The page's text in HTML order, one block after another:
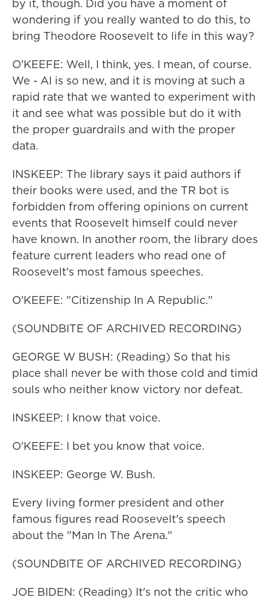
by it, though. Did you have a moment of
wondering if you really wanted to do this, to
bring Theodore Roosevelt to life in this way?
O'KEEFE: Well, I think, yes. I mean, of course.
We - AI is so new, and it is moving at such a
rapid rate that we wanted to experiment with
it and see what was possible but do it with
the proper guardrails and with the proper
data.
INSKEEP: The library says it paid authors if
their books were used, and the TR bot is
forbidden from offering opinions on current
events that Roosevelt himself could never
have known. In another room, the library does
feature current leaders who read one of
Roosevelt's most famous speeches.
O'KEEFE: "Citizenship In A Republic."
(SOUNDBITE OF ARCHIVED RECORDING)
GEORGE W BUSH: (Reading) So that his
place shall never be with those cold and timid
souls who neither know victory nor defeat.
INSKEEP: I know that voice.
O'KEEFE: I bet you know that voice.
INSKEEP: George W. Bush.
Every living former president and other
famous figures read Roosevelt's speech
about the "Man In The Arena."
(SOUNDBITE OF ARCHIVED RECORDING)
JOE BIDEN: (Reading) It's not the critic who